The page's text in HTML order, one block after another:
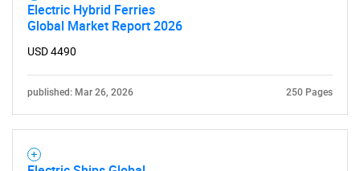
Electric Hybrid Ferries
Global Market Report 2026
USD 4490
published: Mar 26, 2026 250 Pages